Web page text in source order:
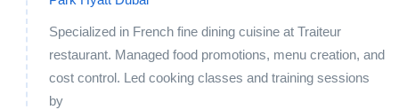
Specialized in French fine dining cuisine at Traiteur
restaurant. Managed food promotions, menu creation, and
cost control. Led cooking classes and training sessions
by